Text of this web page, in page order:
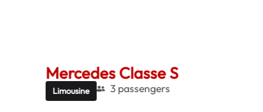
Mercedes Classe S
Limousine 3 passengers